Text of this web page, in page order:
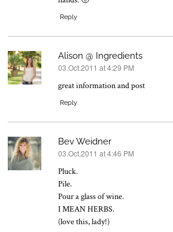
Reply
Alison @ Ingredients
says:
03.Oct.2011 at 4:29 PM
great information and post
Reply
Bev Weidner
says:
03.Oct.2011 at 4:46 PM
Pluck.
Pile.
Pour a glass of wine.
I MEAN HERBS.
(love this, lady!)